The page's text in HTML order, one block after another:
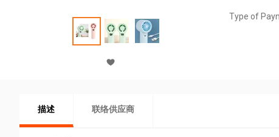
Type of
描述 联络供应商